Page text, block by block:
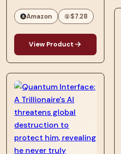
"Quantum
Reckoning," the
electrifying sequel to
the groundbreaking
"Quantum Interface"!
after an assault
nearly shattered
inventor, Ian…
Amazon $7.28
View Product